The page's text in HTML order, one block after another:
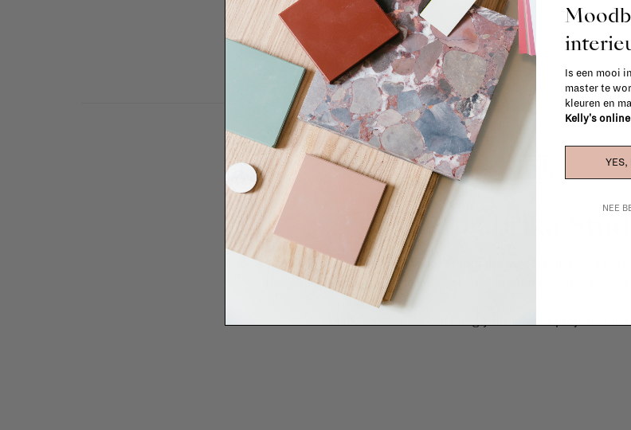
La Fabrika
Need some help to design your interior? From the redecoration of a
renovation projects, our team of talented interior designers is
Is een mooi
master te
kleuren en
Kelly's
YES,
NEE